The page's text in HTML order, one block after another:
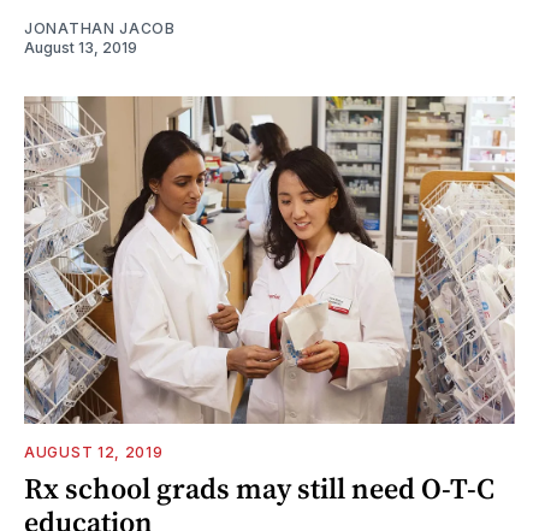
JONATHAN JACOB
August 13, 2019
AUGUST 12, 2019
Rx school grads may still need O-T-C
education